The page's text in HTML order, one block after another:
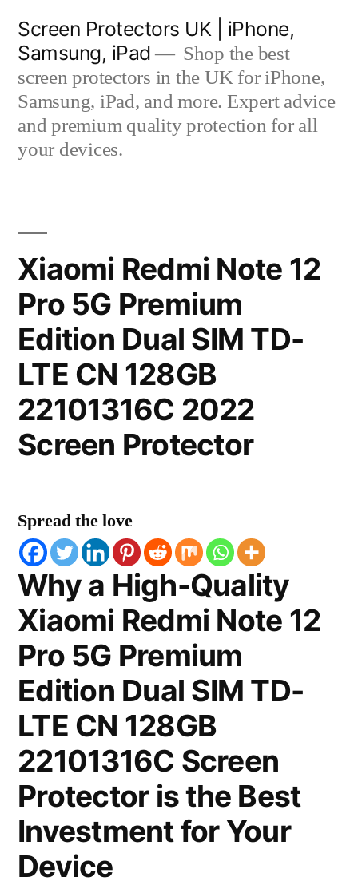
content
Screen Protectors UK | iPhone,
Samsung, iPad
Shop the best
screen protectors in the UK for iPhone,
Samsung, iPad, and more. Expert advice
and premium quality protection for all
your devices.
Xiaomi Redmi Note 12
Pro 5G Premium
Edition Dual SIM TD-
LTE CN 128GB
22101316C 2022
Screen Protector
Spread the love
Why a High-Quality
Xiaomi Redmi Note 12
Pro 5G Premium
Edition Dual SIM TD-
LTE CN 128GB
22101316C Screen
Protector is the Best
Investment for Your
Device